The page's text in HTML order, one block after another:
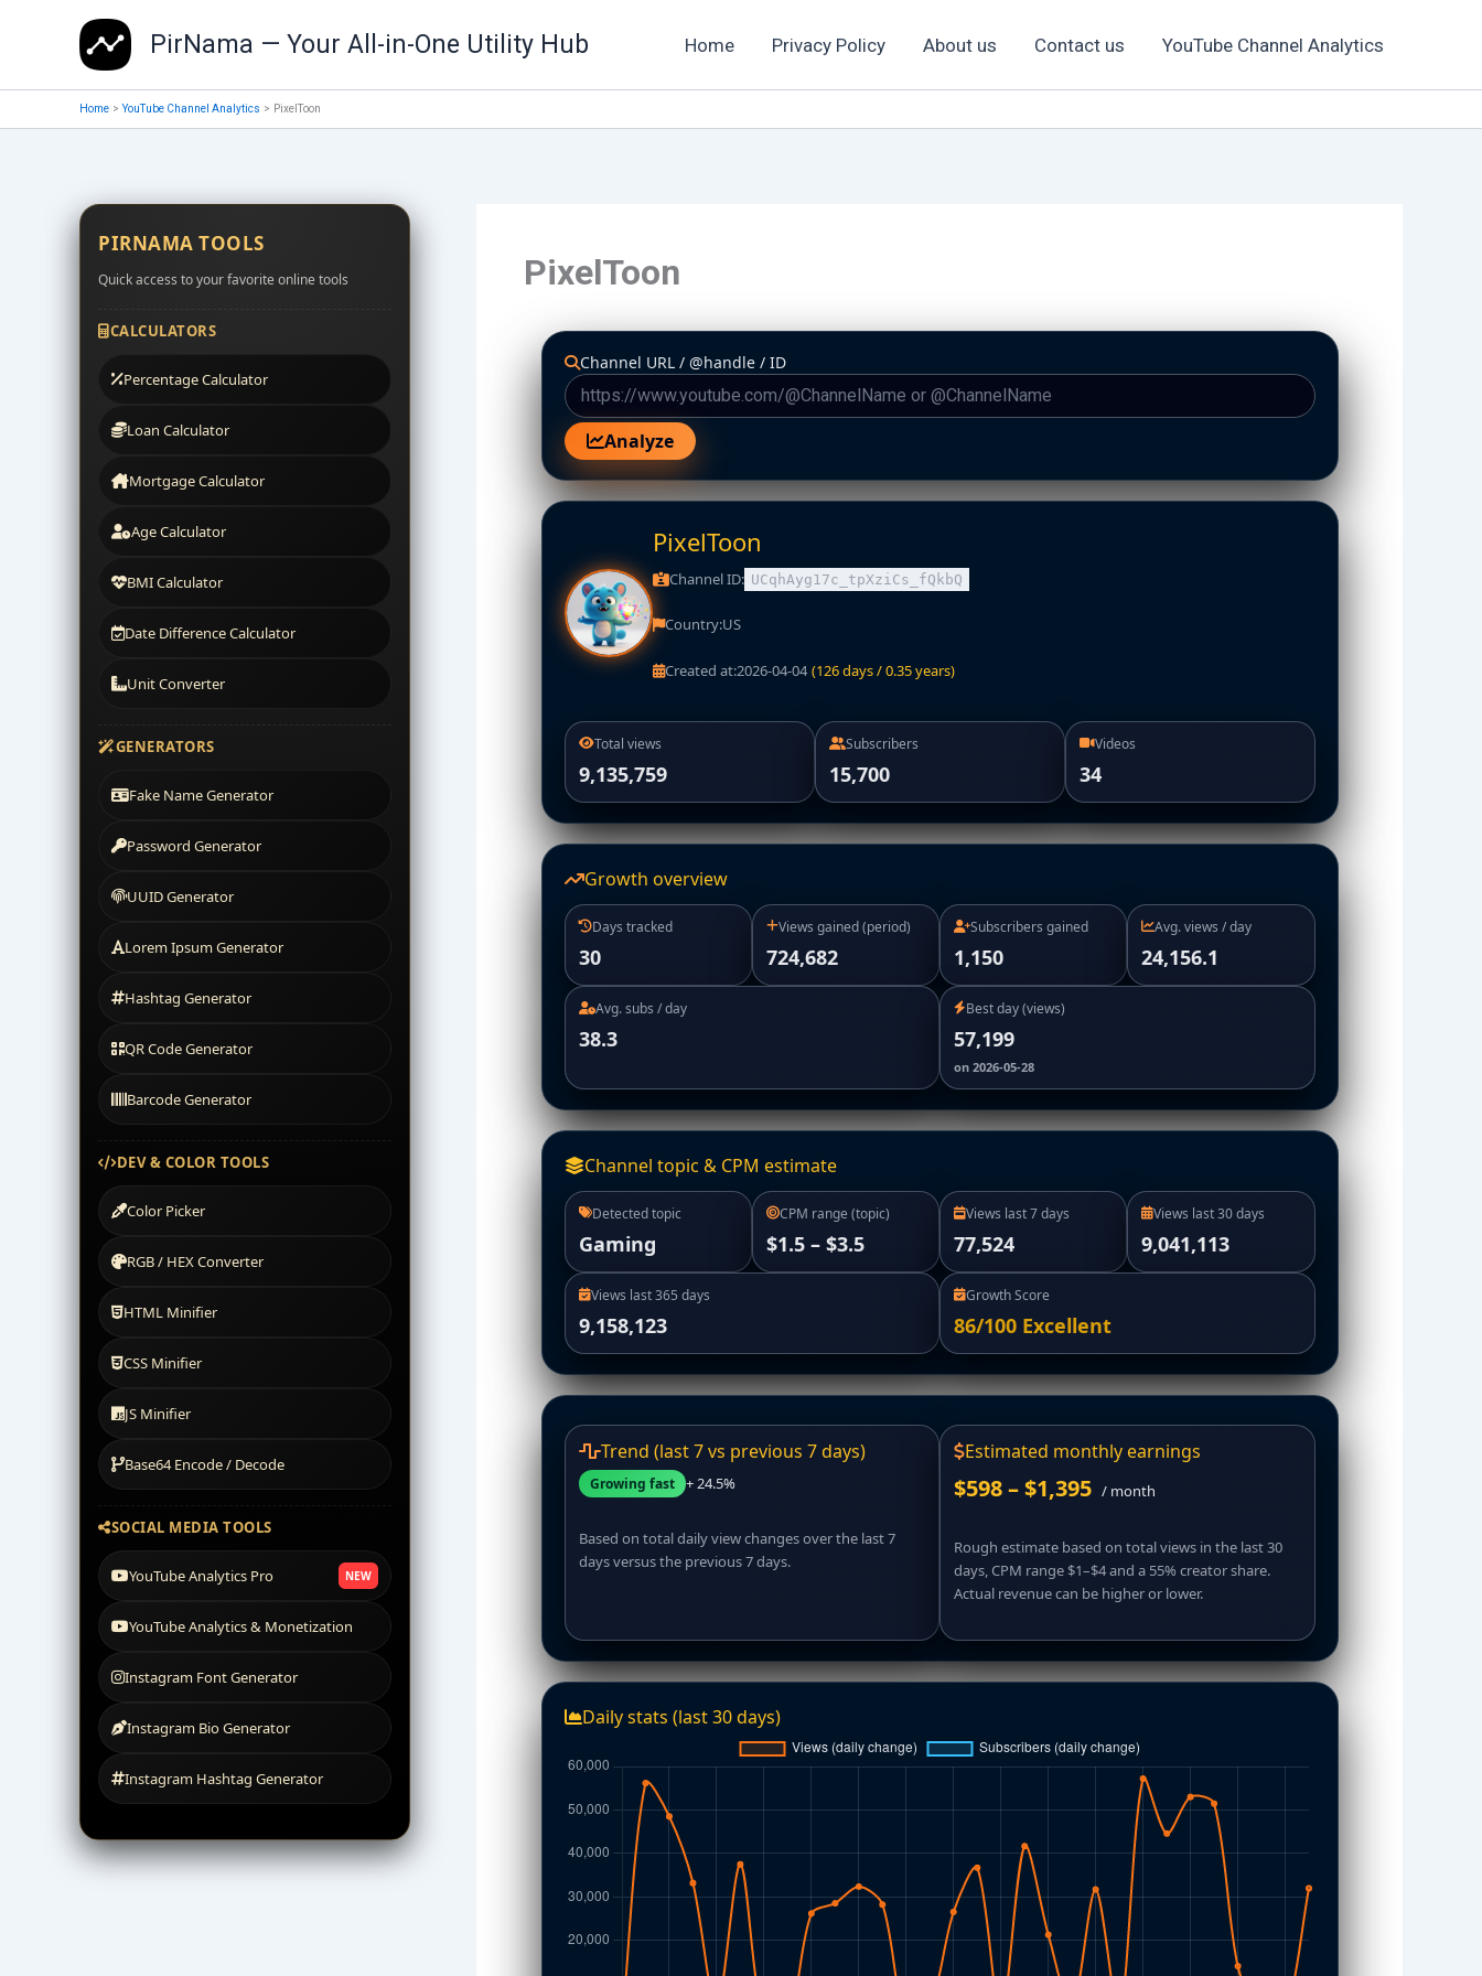
PirNama — Your All-in-One Utility Hub Home Privacy Policy About us Contact us YouTube Channel Analytics
Home YouTube Channel Analytics PixelToon
PIRNAMA TOOLS
Quick access to your favorite online tools
CALCULATORS
Percentage Calculator
Loan Calculator
Mortgage Calculator
Age Calculator
BMI Calculator
Date Difference Calculator
Unit Converter
GENERATORS
Fake Name Generator
Password Generator
UUID Generator
Lorem Ipsum Generator
Hashtag Generator
QR Code Generator
Barcode Generator
DEV & COLOR TOOLS
Color Picker
RGB / HEX Converter
HTML Minifier
CSS Minifier
JS Minifier
Base64 Encode / Decode
SOCIAL MEDIA TOOLS
YouTube Analytics Pro NEW
YouTube Analytics & Monetization
Instagram Font Generator
Instagram Bio Generator
Instagram Hashtag Generator
PixelToon
Channel URL / @handle / ID
Analyze
PixelToon
Channel ID: UCqhAyg17c_tpXziCs_fQkbQ
Country:US
Created at:2026-04-04 (126 days / 0.35 years)
Total views
9,135,759
Subscribers
15,700
Videos
34
Growth overview
Days tracked
30
Views gained (period)
724,682
Subscribers gained
1,150
Avg. views / day
24,156.1
Avg. subs / day
38.3
Best day (views)
57,199
on 2026-05-28
Channel topic & CPM estimate
Detected topic
Gaming
CPM range (topic)
$1.5 – $3.5
Views last 7 days
77,524
Views last 30 days
9,041,113
Views last 365 days
9,158,123
Growth Score
86/100 Excellent
Trend (last 7 vs previous 7 days)
Growing fast + 24.5%
Based on total daily view changes over the last 7
days versus the previous 7 days.
Estimated monthly earnings
$598 – $1,395 / month
Rough estimate based on total views in the last 30
days, CPM range $1–$4 and a 55% creator share.
Actual revenue can be higher or lower.
Daily stats (last 30 days)